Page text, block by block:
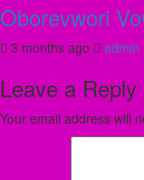
Oborevwori
3 months ago admin
Leave a Reply
Your email address will